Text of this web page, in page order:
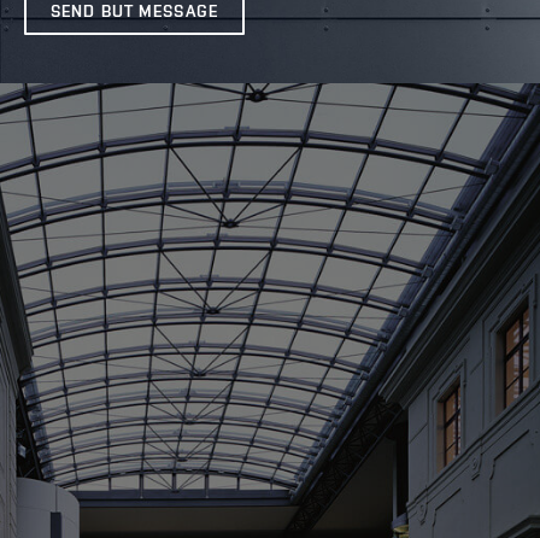
SEND BUT MESSAGE